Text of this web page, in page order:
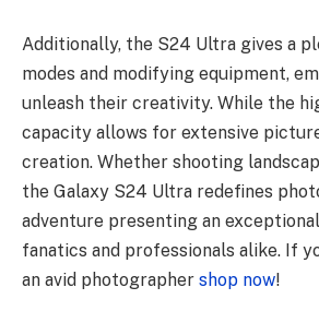
Additionally, the S24 Ultra gives a
modes and modifying equipment,
unleash their creativity. While the
capacity allows for extensive
creation. Whether shooting
the Galaxy S24 Ultra redefines
adventure presenting an
fanatics and professionals alike. If
an avid photographer shop now!